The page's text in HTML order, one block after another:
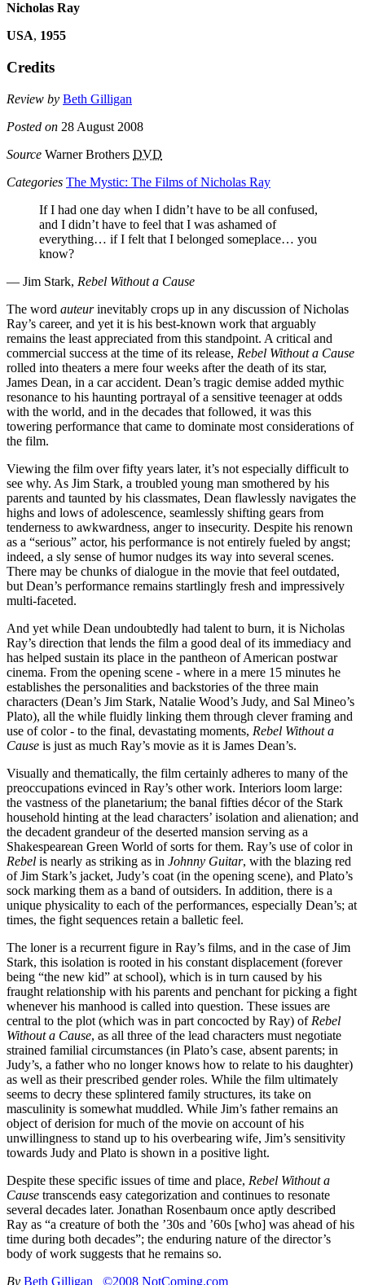
Nicholas Ray
USA, 1955
Credits
Review by Beth Gilligan
Posted on 28 August 2008
Source Warner Brothers DVD
Categories The Mystic: The Films of Nicholas Ray
If I had one day when I didn’t have to be all confused,
and I didn’t have to feel that I was ashamed of
everything… if I felt that I belonged someplace… you
know?
— Jim Stark, Rebel Without a Cause
The word auteurinevitably crops up in any discussion of Nicholas
Ray’s career, and yet it is his best-known work that arguably
remains the least appreciated from this standpoint. A critical and
commercial success at the time of its release, Rebel Without a Cause
rolled into theaters a mere four weeks after the death of its star,
James Dean, in a car accident. Dean’s tragic demise added mythic
resonance to his haunting portrayal of a sensitive teenager at odds
with the world, and in the decades that followed, it was this
towering performance that came to dominate most considerations of
the film.
Viewing the film over fifty years later, it’s not especially difficult to
see why. As Jim Stark, a troubled young man smothered by his
parents and taunted by his classmates, Dean flawlessly navigates the
highs and lows of adolescence, seamlessly shifting gears from
tenderness to awkwardness, anger to insecurity. Despite his renown
as a “serious” actor, his performance is not entirely fueled by angst;
indeed, a sly sense of humor nudges its way into several scenes.
There may be chunks of dialogue in the movie that feel outdated,
but Dean’s performance remains startlingly fresh and impressively
multi-faceted.
And yet while Dean undoubtedly had talent to burn, it is Nicholas
Ray’s direction that lends the film a good deal of its immediacy and
has helped sustain its place in the pantheon of American postwar
cinema. From the opening scene - where in a mere 15 minutes he
establishes the personalities and backstories of the three main
characters (Dean’s Jim Stark, Natalie Wood’s Judy, and Sal Mineo’s
Plato), all the while fluidly linking them through clever framing and
use of color - to the final, devastating moments, Rebel Without a
Cause is just as much Ray’s movie as it is James Dean’s.
Visually and thematically, the film certainly adheres to many of the
preoccupations evinced in Ray’s other work. Interiors loom large:
the vastness of the planetarium; the banal fifties décor of the Stark
household hinting at the lead characters’ isolation and alienation; and
the decadent grandeur of the deserted mansion serving as a
Shakespearean Green World of sorts for them. Ray’s use of color in
Rebel is nearly as striking as in Johnny Guitar, with the blazing red
of Jim Stark’s jacket, Judy’s coat (in the opening scene), and Plato’s
sock marking them as a band of outsiders. In addition, there is a
unique physicality to each of the performances, especially Dean’s; at
times, the fight sequences retain a balletic feel.
The loner is a recurrent figure in Ray’s films, and in the case of Jim
Stark, this isolation is rooted in his constant displacement (forever
being “the new kid” at school), which is in turn caused by his
fraught relationship with his parents and penchant for picking a fight
whenever his manhood is called into question. These issues are
central to the plot (which was in part concocted by Ray) of Rebel
Without a Cause, as all three of the lead characters must negotiate
strained familial circumstances (in Plato’s case, absent parents; in
Judy’s, a father who no longer knows how to relate to his daughter)
as well as their prescribed gender roles. While the film ultimately
seems to decry these splintered family structures, its take on
masculinity is somewhat muddled. While Jim’s father remains an
object of derision for much of the movie on account of his
unwillingness to stand up to his overbearing wife, Jim’s sensitivity
towards Judy and Plato is shown in a positive light.
Despite these specific issues of time and place, Rebel Without a
Cause transcends easy categorization and continues to resonate
several decades later. Jonathan Rosenbaum once aptly described
Ray as “a creature of both the ’30s and ’60s [who] was ahead of his
time during both decades”; the enduring nature of the director’s
body of work suggests that he remains so.
By Beth Gilligan ©2008 NotComing.com